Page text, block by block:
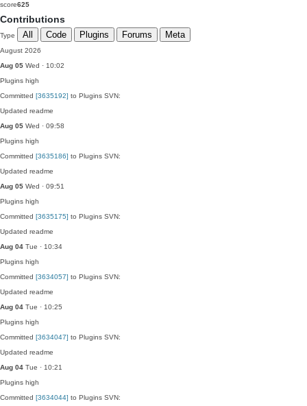
score625
Contributions
Type All Code Plugins Forums Meta
August 2026
Aug 05 Wed · 10:02
Plugins high
Committed [3635192] to Plugins SVN:
Updated readme
Aug 05 Wed · 09:58
Plugins high
Committed [3635186] to Plugins SVN:
Updated readme
Aug 05 Wed · 09:51
Plugins high
Committed [3635175] to Plugins SVN:
Updated readme
Aug 04 Tue · 10:34
Plugins high
Committed [3634057] to Plugins SVN:
Updated readme
Aug 04 Tue · 10:25
Plugins high
Committed [3634047] to Plugins SVN:
Updated readme
Aug 04 Tue · 10:21
Plugins high
Committed [3634044] to Plugins SVN: